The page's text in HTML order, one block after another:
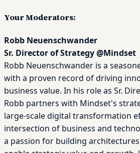
Your Moderators:
Robb Neuenschwander
Sr. Director of Strategy@Mindset
Robb Neuenschwander is a
with a proven record of driving
business value. In his role as Sr.
Robb partners with Mindset's
large-scale digital transformation
intersection of business and
a passion for building